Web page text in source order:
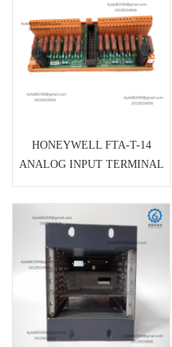
HONEYWELL FTA-T-14
ANALOG INPUT TERMINAL
BOARD